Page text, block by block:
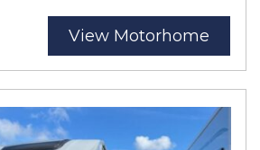
View Motorhome